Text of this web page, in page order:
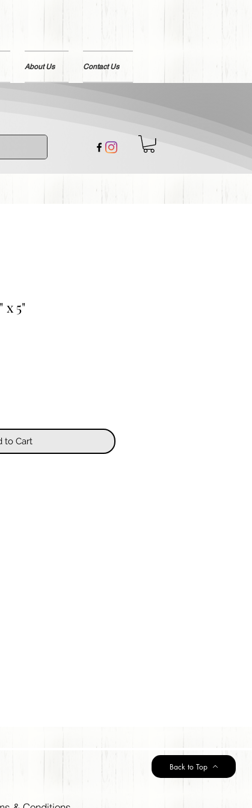
About Us Contact Us
x 5"
to Cart
Back to Top